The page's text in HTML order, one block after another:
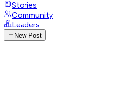
Stories
Community
Leaders
New Post